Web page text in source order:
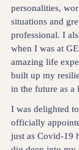
personalities,
situations and
professional. I
when I was at
amazing life
built up my
in the future as a
I was delighted
officially
just as Covid-19